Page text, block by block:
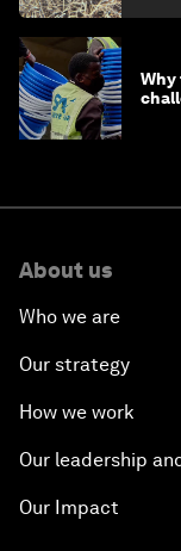
Why
About us
Who we are
Our strategy
How we work
Our leadership
Our Impact